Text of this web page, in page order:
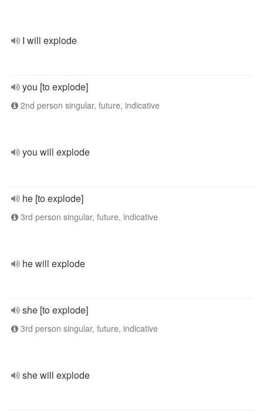
I will explode
you [to explode]
2nd person singular, future, indicative
you will explode
he [to explode]
3rd person singular, future, indicative
he will explode
she [to explode]
3rd person singular, future, indicative
she will explode